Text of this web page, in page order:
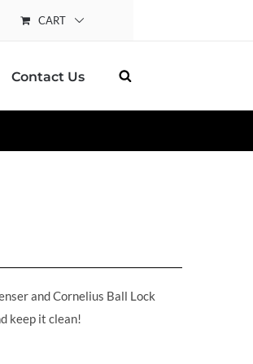
CART
Contact Us
and Cornelius Ball Lock
keep it clean!